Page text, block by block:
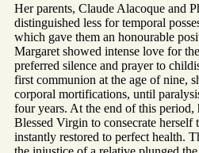
Her parents, Claude Alacoque and
distinguished less for temporal
which gave them an honourable
Margaret showed intense love for
preferred silence and prayer to
first communion at the age of nine,
corporal mortifications, until
four years. At the end of this
Blessed Virgin to consecrate herself
instantly restored to perfect health.